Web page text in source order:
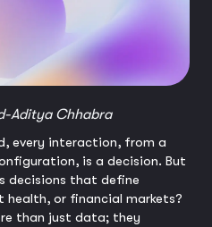
-Aditya Chhabra
every interaction, from a
is a decision. But
decisions that define
health, or financial markets?
than just data; they